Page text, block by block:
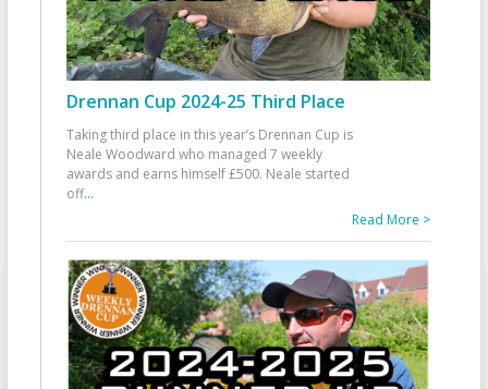
Drennan Cup 2024-25 Third Place
Taking third place in this year’s Drennan Cup is
Neale Woodward who managed 7 weekly
awards and earns himself £500. Neale started
off...
Read More >